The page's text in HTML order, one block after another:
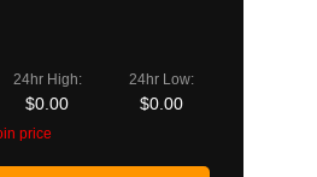
24hr High:
$0.00
24hr Low:
$0.00
price